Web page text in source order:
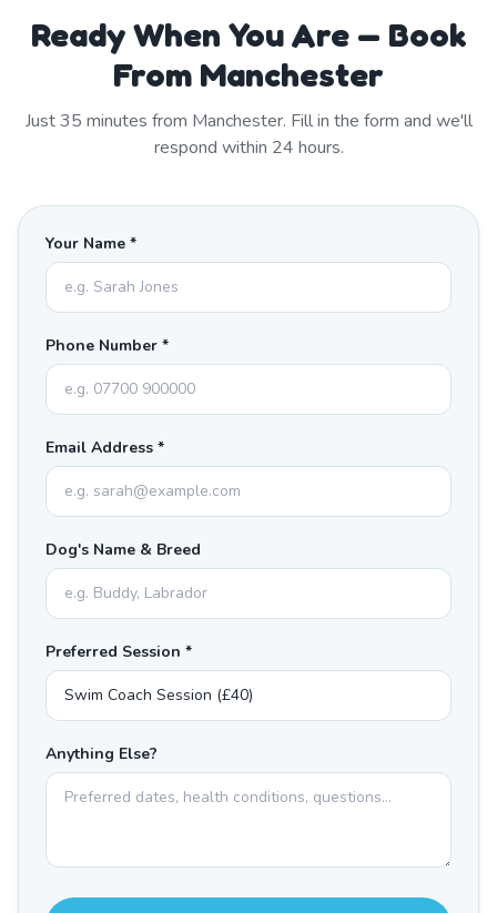
Ready When You Are — Book
From Manchester
Just35 minutes from Manchester. Fill in the form and we'll
respond within 24 hours.
Your Name *
Phone Number *
Email Address *
Dog's Name & Breed
Preferred Session *
Anything Else?